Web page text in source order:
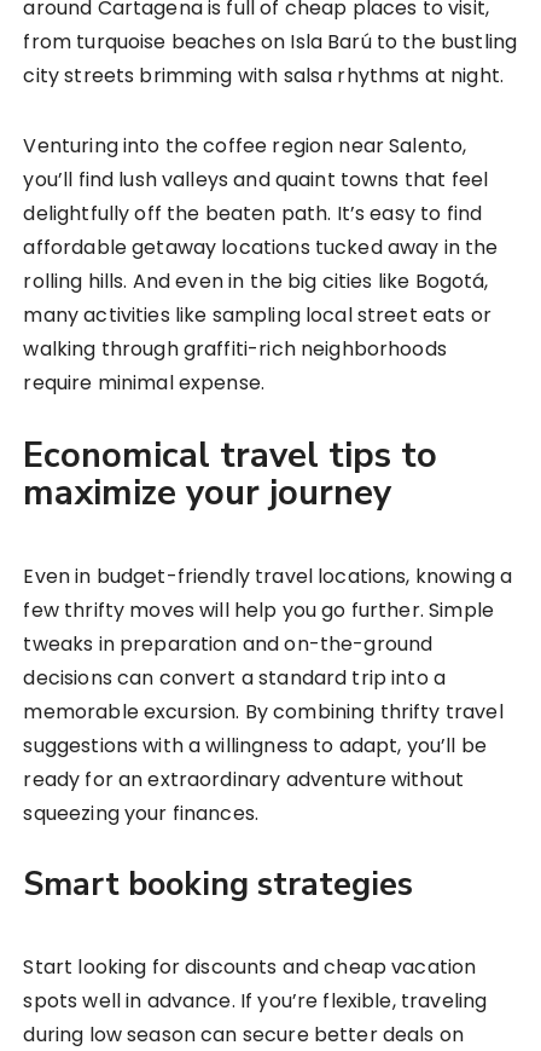
around Cartagena is full of cheap places to visit,
from turquoise beaches on Isla Barú to the bustling
city streets brimming with salsa rhythms at night.
Venturing into the coffee region near Salento,
you’ll find lush valleys and quaint towns that feel
delightfully off the beaten path. It’s easy to find
affordable getaway locations tucked away in the
rolling hills. And even in the big cities like Bogotá,
many activities like sampling local street eats or
walking through graffiti-rich neighborhoods
require minimal expense.
Economical travel tips to
maximize your journey
Even in budget-friendly travel locations, knowing a
few thrifty moves will help you go further. Simple
tweaks in preparation and on-the-ground
decisions can convert a standard trip into a
memorable excursion. By combining thrifty travel
suggestions with a willingness to adapt, you’ll be
ready for an extraordinary adventure without
squeezing your finances.
Smart booking strategies
Start looking for discounts and cheap vacation
spots well in advance. If you’re flexible, traveling
during low season can secure better deals on